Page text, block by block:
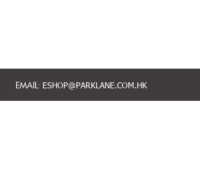
EMAIL: ESHOP@PARKLANE.COM.HK